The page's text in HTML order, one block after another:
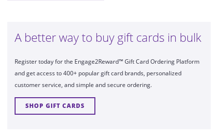
A better way to buy gift cards in bulk
Register today for the Engage2Reward™ Gift Card Ordering Platform
and get access to 400+ popular gift card brands, personalized
customer service, and simple and secure ordering.
SHOP GIFT CARDS